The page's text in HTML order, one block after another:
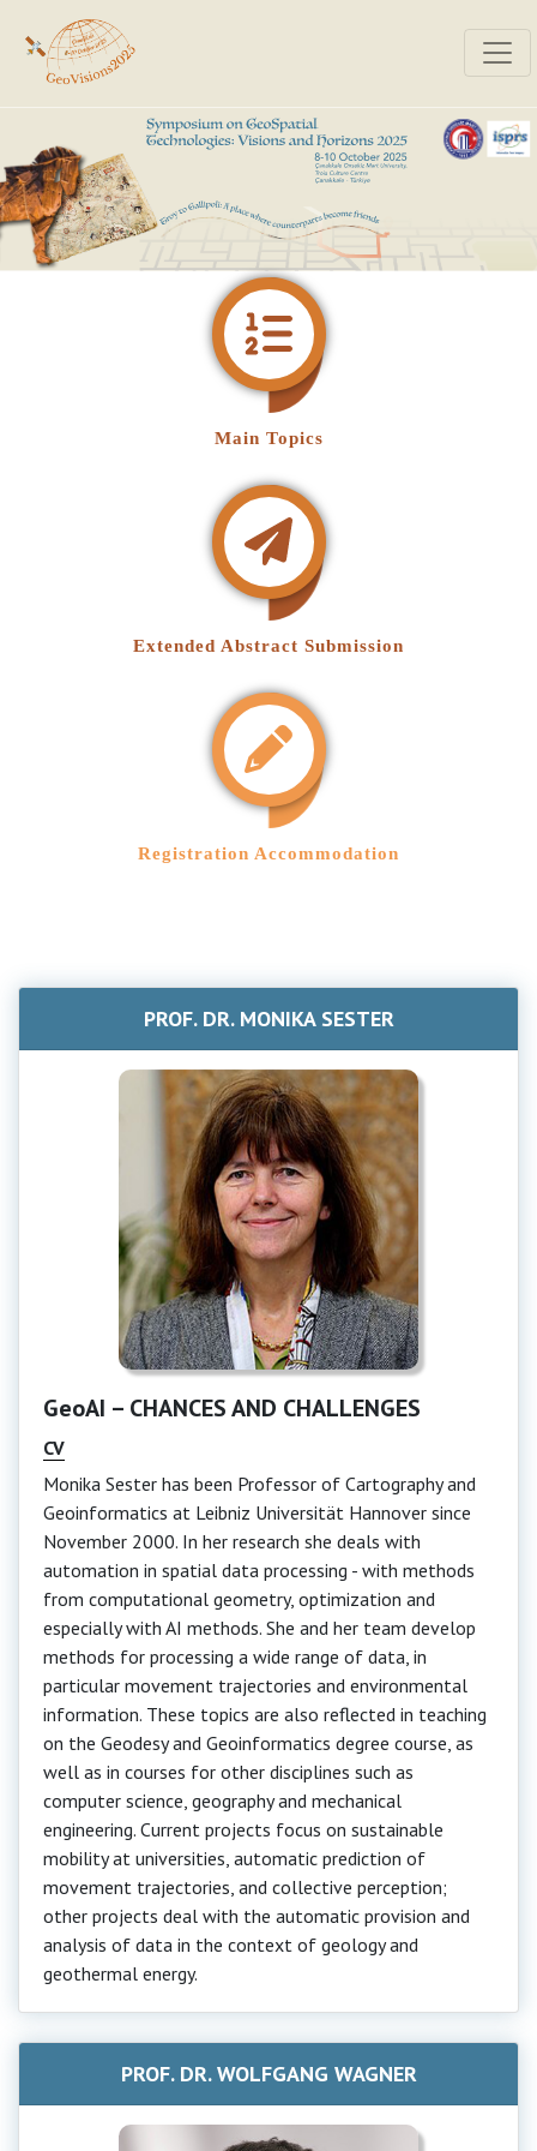
Main Topics
Extended Abstract Submission
Registration Accommodation
PROF. DR. MONIKA SESTER
GeoAI – CHANCES AND CHALLENGES
CV
Monika Sester has been Professor of Cartography and
Geoinformatics at Leibniz Universität Hannover since
November 2000. In her research she deals with
automation in spatial data processing - with methods
from computational geometry, optimization and
especially with AI methods. She and her team develop
methods for processing a wide range of data, in
particular movement trajectories and environmental
information. These topics are also reflected in teaching
on the Geodesy and Geoinformatics degree course, as
well as in courses for other disciplines such as
computer science, geography and mechanical
engineering. Current projects focus on sustainable
mobility at universities, automatic prediction of
movement trajectories, and collective perception;
other projects deal with the automatic provision and
analysis of data in the context of geology and
geothermal energy.
PROF. DR. WOLFGANG WAGNER